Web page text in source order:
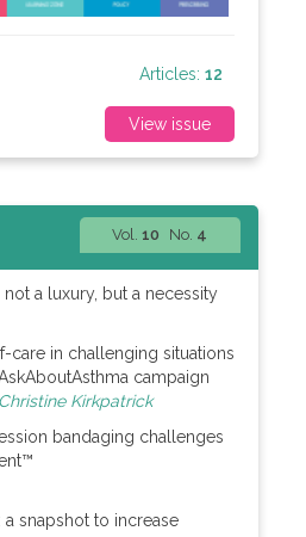
Articles: 12
View issue
Vol.10 No. 4
a luxury, but a necessity
care in challenging situations
campaign
Kirkpatrick
bandaging challenges
a snapshot to increase